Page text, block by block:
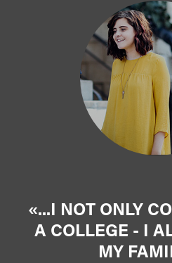
«...I NOT ONLY
A COLLEGE - I
MY